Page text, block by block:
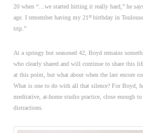
20 when “…we started hitting it really hard,” he
age. I remember having my 21stbirthday in
trip.”
At a springy but seasoned 42, Boyd remains
who clearly shared and will continue to share this
at this point, but what about when the last encore
What is one to do with all that silence? For Boyd,
meditative, at-home studio practice, close enough
distractions.